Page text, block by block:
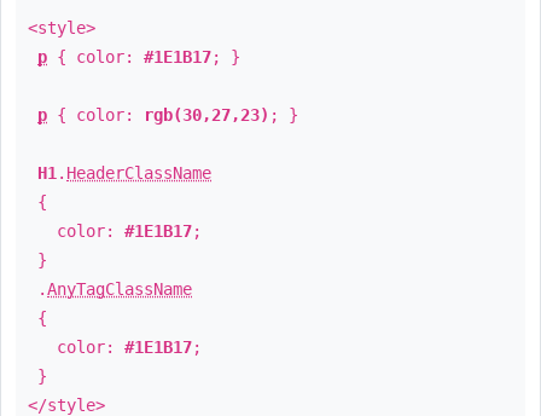
<style>
p { color: #1E1B17; }
p { color: rgb(30,27,23) ; }
H1 . HeaderClassName
{
color: #1E1B17;
}
.AnyTagClassName
{
color: #1E1B17;
}
</style>